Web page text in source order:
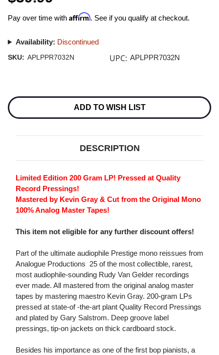
Pay over time with Affirm. See if you qualify at checkout.
Availability: Discontinued
SKU: APLPPR7032N UPC: APLPPR7032N
Stock:
ADD TO WISH LIST
DESCRIPTION
Limited Edition 200 Gram LP! Pressed at Quality
Record Pressings!
Mastered by Kevin Gray & Cut from the Original Mono
100% Analog Master Tapes!
This item not eligible for any further discount offers!
Part of the ultimate audiophile Prestige mono reissues from
Analogue Productions  25 of the most collectible, rarest,
most audiophile-sounding Rudy Van Gelder recordings
ever made. All mastered from the original analog master
tapes by mastering maestro Kevin Gray. 200-gram LPs
pressed at state-of -the-art plant Quality Record Pressings
and plated by Gary Salstrom. Deep groove label
pressings, tip-on jackets on thick cardboard stock.
Besides his importance as one of the first bop pianists, a